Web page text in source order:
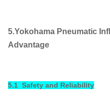
5.Yokohama Pneumatic
Advantage
5.1 Safety and Reliability